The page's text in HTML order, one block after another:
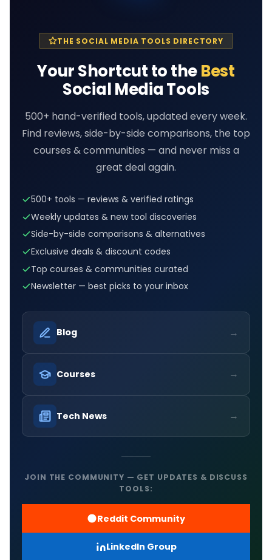
THE SOCIAL MEDIA TOOLS DIRECTORY
Your Shortcut to theBest
Social Media Tools
500+ hand-verified tools, updated every week.
Find reviews, side-by-side comparisons, the top
courses & communities — and never miss a
great deal again.
500+ tools — reviews & verified ratings
Weekly updates & new tool discoveries
Side-by-side comparisons & alternatives
Exclusive deals & discount codes
Top courses & communities curated
Newsletter — best picks to your inbox
Blog →
Courses →
Tech News →
JOIN THE COMMUNITY — GET UPDATES & DISCUSS
TOOLS:
Reddit Community
LinkedIn Group